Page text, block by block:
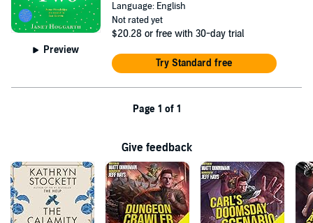
Preview
Language: English
Not rated yet
$20.28 or free with 30-day trial
Try Standard free
Page 1 of 1
Give feedback